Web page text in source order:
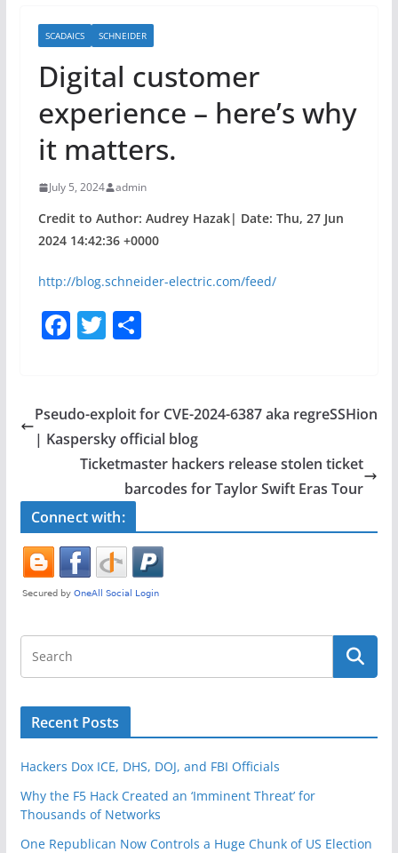
SCADAICS SCHNEIDER
Digital customer
experience – here’s why
it matters.
July 5, 2024 admin
Credit to Author: Audrey Hazak| Date: Thu, 27 Jun
2024 14:42:36 +0000
http://blog.schneider-electric.com/feed/
F
e
b
o
o
k
T
er
S
e
Pseudo-exploit for CVE-2024-6387 aka regreSSHion
| Kaspersky official blog
Ticketmaster hackers release stolen ticket
barcodes for Taylor Swift Eras Tour
Connect with:
Recent Posts
Hackers Dox ICE, DHS, DOJ, and FBI Officials
Why the F5 Hack Created an ‘Imminent Threat’ for
Thousands of Networks
One Republican Now Controls a Huge Chunk of US Election